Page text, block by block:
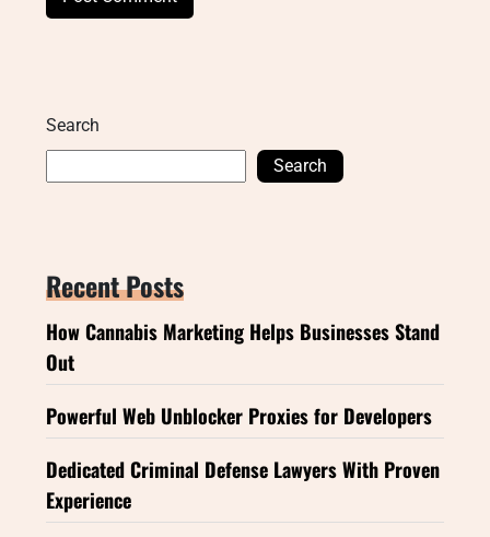
Search
Search
Recent Posts
How Cannabis Marketing Helps Businesses Stand
Out
Powerful Web Unblocker Proxies for Developers
Dedicated Criminal Defense Lawyers With Proven
Experience